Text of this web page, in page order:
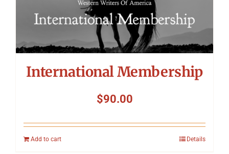
International Membership
$90.00
Add to cart Details